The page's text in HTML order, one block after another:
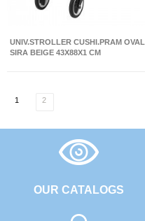
UNIV.STROLLER CUSHI.PRAM OVAL
SIRA BEIGE 43X88X1 CM
1 2
OUR CATALOGS